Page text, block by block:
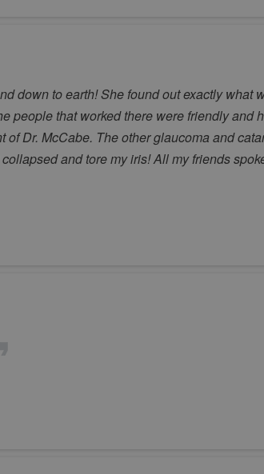
down to earth! She found out exactly
people that worked there were friendly
Dr. McCabe. The other glaucoma and
and tore my iris! All my friends